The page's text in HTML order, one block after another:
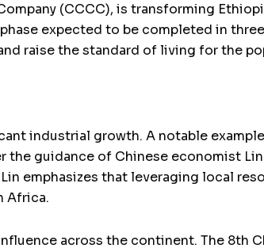
(CCCC), is transforming
expected to be completed in
raise the standard of living for the
industrial growth. A notable
the guidance of Chinese economist
emphasizes that leveraging local
Africa.
across the continent. The 8th